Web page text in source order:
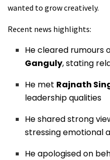
wanted to grow creatively.
Recent news highlights:
He cleared rumours
Ganguly, stating
He met Rajnath
leadership qualities
He shared strong
stressing emotional
He apologised on